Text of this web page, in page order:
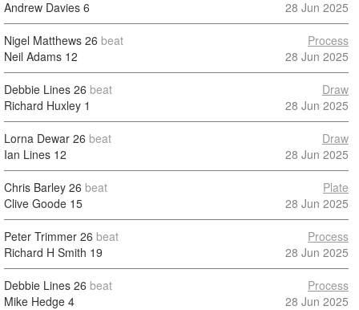
Andrew Davies 6 28 Jun 2025
Nigel Matthews 26 beat
Neil Adams 12
Process
28 Jun 2025
Debbie Lines 26 beat
Richard Huxley 1
Draw
28 Jun 2025
Lorna Dewar 26 beat
Ian Lines 12
Draw
28 Jun 2025
Chris Barley 26 beat
Clive Goode 15
Plate
28 Jun 2025
Peter Trimmer 26 beat
Richard H Smith 19
Process
28 Jun 2025
Debbie Lines 26 beat
Mike Hedge 4
Process
28 Jun 2025